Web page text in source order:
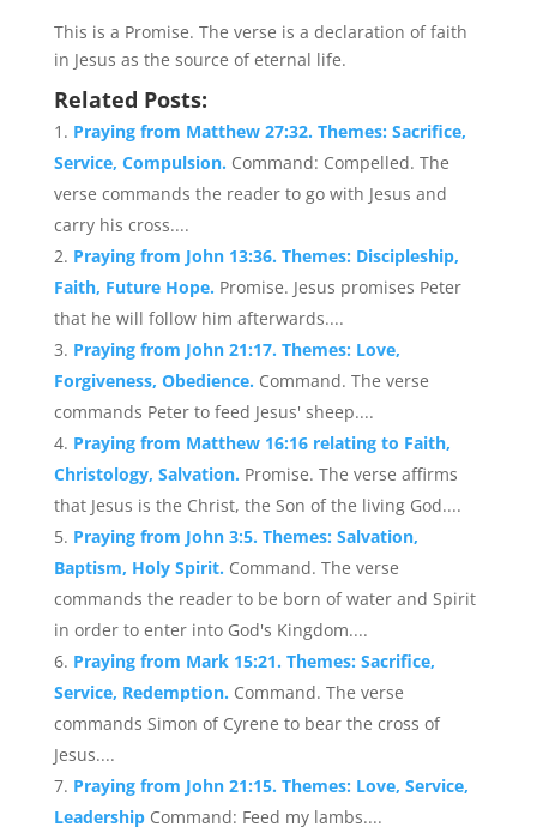
This is a Promise. The verse is a declaration of faith
in Jesus as the source of eternal life.
Related Posts:
Praying from Matthew 27:32. Themes: Sacrifice,
Service, Compulsion. Command: Compelled. The
verse commands the reader to go with Jesus and
carry his cross....
Praying from John 13:36. Themes: Discipleship,
Faith, Future Hope. Promise. Jesus promises Peter
that he will follow him afterwards....
Praying from John 21:17. Themes: Love,
Forgiveness, Obedience. Command. The verse
commands Peter to feed Jesus' sheep....
Praying from Matthew 16:16 relating to Faith,
Christology, Salvation. Promise. The verse affirms
that Jesus is the Christ, the Son of the living God....
Praying from John 3:5. Themes: Salvation,
Baptism, Holy Spirit. Command. The verse
commands the reader to be born of water and Spirit
in order to enter into God's Kingdom....
Praying from Mark 15:21. Themes: Sacrifice,
Service, Redemption. Command. The verse
commands Simon of Cyrene to bear the cross of
Jesus....
Praying from John 21:15. Themes: Love, Service,
Leadership Command: Feed my lambs....